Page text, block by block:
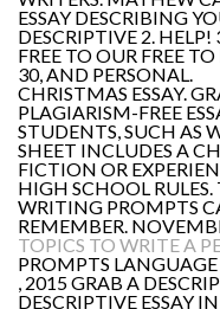
ESSAY DESCRIBING
DESCRIPTIVE 2. HELP!
FREE TO OUR FREE
30, AND PERSONAL.
CHRISTMAS ESSAY.
PLAGIARISM-FREE
STUDENTS, SUCH AS
SHEET INCLUDES A
FICTION OR
HIGH SCHOOL
WRITING PROMPTS
REMEMBER.
TOPICS TO WRITE A
PROMPTS LANGUAGE
, 2015 GRAB A
DESCRIPTIVE ESSAY